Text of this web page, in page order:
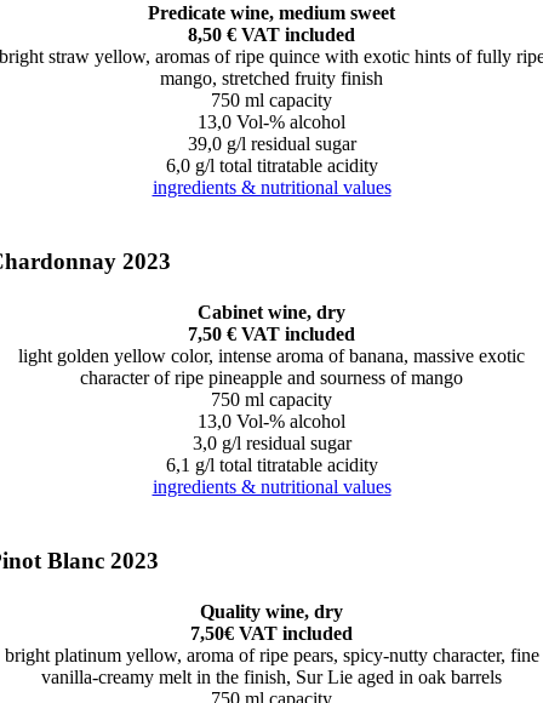
Predicate wine, medium sweet
8,50 € VAT included
straw yellow, aromas of ripe quince with exotic hints of fully
mango, stretched fruity finish
750 ml capacity
13,0 Vol-% alcohol
39,0 g/l residual sugar
6,0 g/l total titratable acidity
ingredients & nutritional values
2023
Cabinet wine, dry
7,50 € VAT included
light golden yellow color, intense aroma of banana, massive exotic
character of ripe pineapple and sourness of mango
750 ml capacity
13,0 Vol-% alcohol
3,0 g/l residual sugar
6,1 g/l total titratable acidity
ingredients & nutritional values
Blanc 2023
Quality wine, dry
7,50€ VAT included
bright platinum yellow, aroma of ripe pears, spicy-nutty character, fine
vanilla-creamy melt in the finish, Sur Lie aged in oak barrels
750 ml capacity